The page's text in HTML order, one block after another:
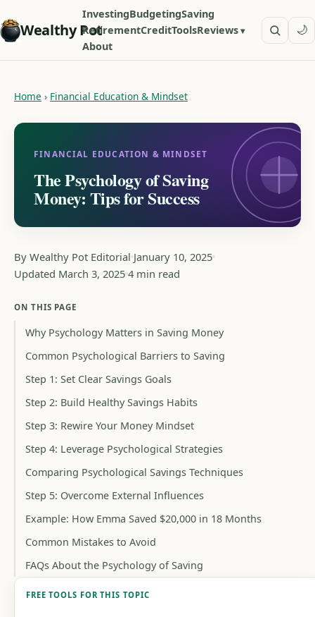
Wealthy Pot
InvestingBudgetingSaving
RetirementCreditToolsReviews
About
🌙
Home › Financial Education & Mindset
FINANCIAL EDUCATION & MINDSET
The Psychology of Saving
Money: Tips for Success
By Wealthy Pot Editorial January 10, 2025
Updated March 3, 2025 4 min read
ON THIS PAGE
Why Psychology Matters in Saving Money
Common Psychological Barriers to Saving
Step 1: Set Clear Savings Goals
Step 2: Build Healthy Savings Habits
Step 3: Rewire Your Money Mindset
Step 4: Leverage Psychological Strategies
Comparing Psychological Savings Techniques
Step 5: Overcome External Influences
Example: How Emma Saved $20,000 in 18 Months
Common Mistakes to Avoid
FAQs About the Psychology of Saving
FREE TOOLS FOR THIS TOPIC